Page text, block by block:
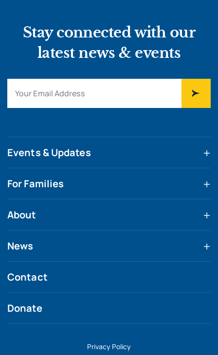
Stay connected with our
latest news & events
Events & Updates
For Families
About
News
Contact
Donate
Privacy Policy